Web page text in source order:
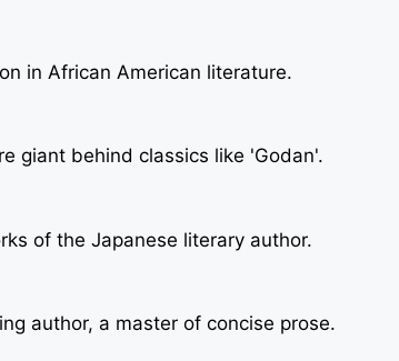
in African American literature.
giant behind classics like 'Godan'.
of the Japanese literary author.
author, a master of concise prose.